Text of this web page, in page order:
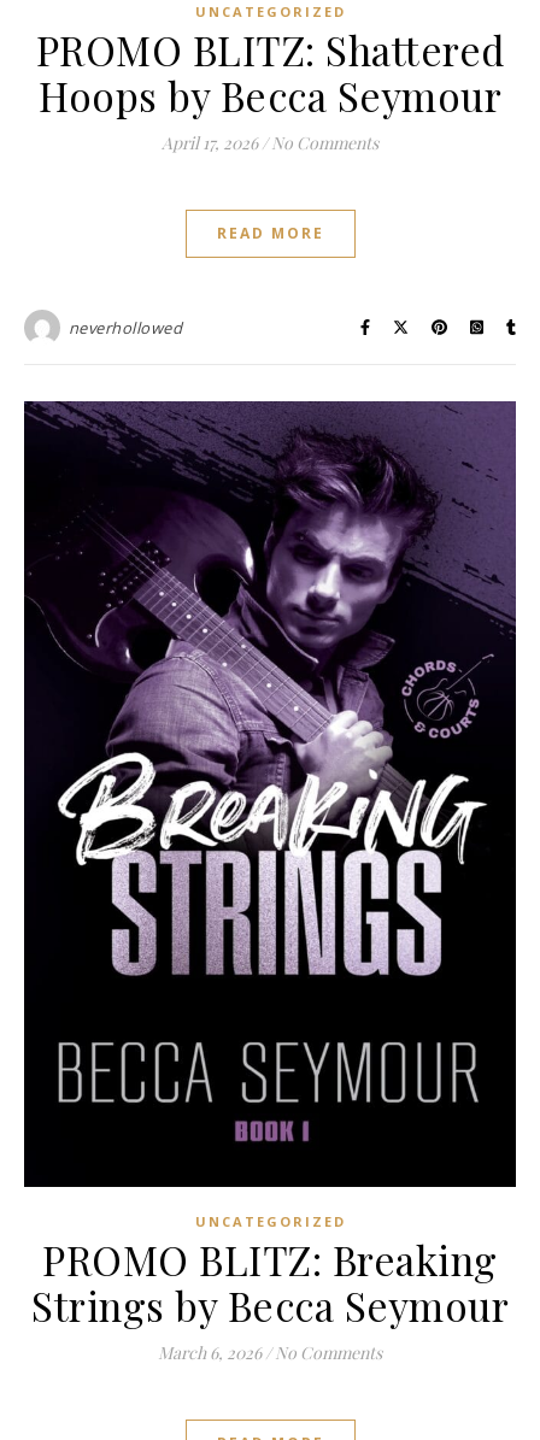
UNCATEGORIZED
PROMO BLITZ: Shattered
Hoops by Becca Seymour
April 17, 2026 / No Comments
READ MORE
neverhollowed
UNCATEGORIZED
PROMO BLITZ: Breaking
Strings by Becca Seymour
March 6, 2026 / No Comments